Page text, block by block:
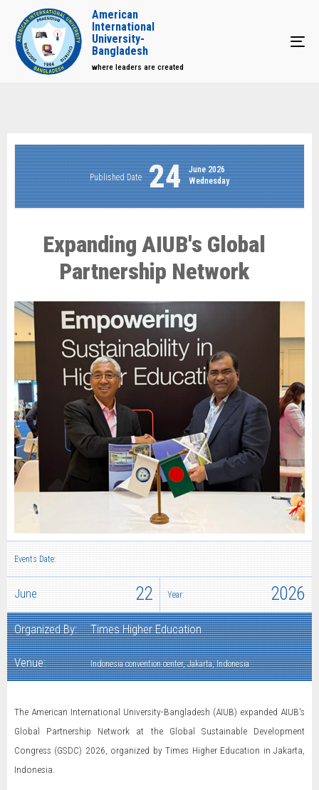
American
International
University-
Bangladesh
where leaders are created
Published Date 24
June 2026
Wednesday
Expanding AIUB's Global
Partnership Network
Events Date:
June 22 Year: 2026
Organized By: Times Higher Education
Venue: Indonesia convention center, Jakarta, Indonesia
The American International University-Bangladesh (AIUB) expanded AIUB's
Global Partnership Network at the Global Sustainable Development
Congress (GSDC) 2026, organized by Times Higher Education in Jakarta,
Indonesia.